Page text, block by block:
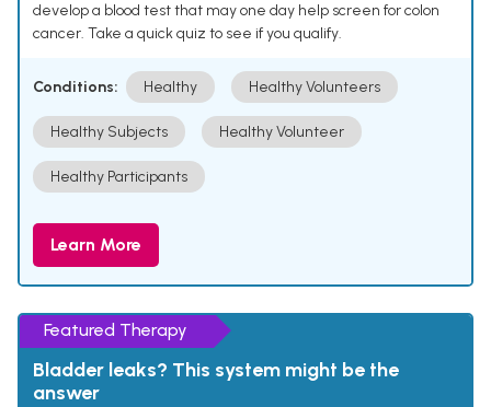
develop a blood test that may one day help screen for colon
cancer. Take a quick quiz to see if you qualify.
Conditions: Healthy Healthy Volunteers
Healthy Subjects Healthy Volunteer
Healthy Participants
Learn More
Featured Therapy
Bladder leaks? This system might be the
answer